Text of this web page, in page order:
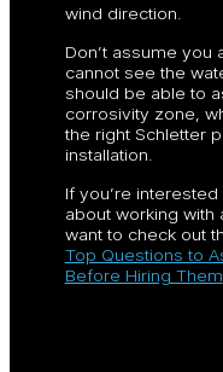
wind direction.
Don’t assume
cannot see the
should be able to
corrosivity zone,
the right Schletter
installation.
If you’re
about working with
want to check out
Top Questions to
Before Hiring Them